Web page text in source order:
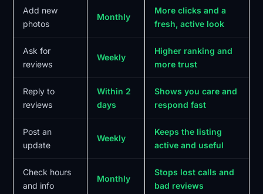
Add new
photos
Monthly
More clicks and a
fresh, active look
Ask for
reviews
Weekly
Higher ranking and
more trust
Reply to
reviews
Within 2
days
Shows you care and
respond fast
Post an
update
Weekly
Keeps the listing
active and useful
Check hours
and info
Monthly
Stops lost calls and
bad reviews